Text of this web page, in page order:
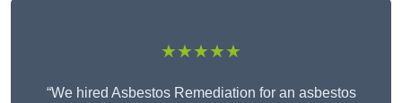
★★★★★
“We hired Asbestos Remediation for an asbestos